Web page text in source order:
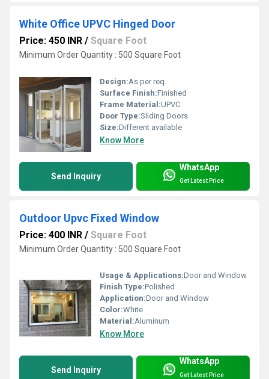
White Office UPVC Hinged Door
Price: 450 INR / Square Foot
Minimum Order Quantity : 500 Square Foot
Design:As per req.
Surface Finish:Finished
Frame Material:UPVC
Door Type:Sliding Doors
Size:Different available
Know More
Send Inquiry
WhatsApp
Get Latest Price
Outdoor Upvc Fixed Window
Price: 400 INR / Square Foot
Minimum Order Quantity : 500 Square Foot
Usage & Applications:Door and Window
Finish Type:Polished
Application:Door and Window
Color:White
Material:Aluminum
Know More
Send Inquiry
WhatsApp
Get Latest Price